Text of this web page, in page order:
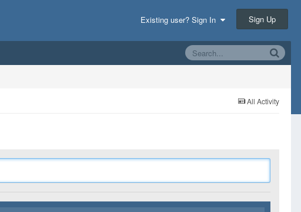
Existing user? Sign In Sign Up
All Activity